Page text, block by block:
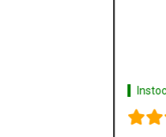
#1 Best Seller